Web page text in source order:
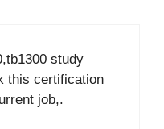
study
this certification
job,.